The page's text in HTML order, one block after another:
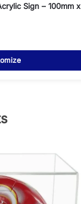
Sign – 100mm x